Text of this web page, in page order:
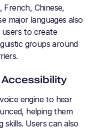
French, Chinese,
major languages also
to create
groups around
engine to hear
helping them
skills. Users can also